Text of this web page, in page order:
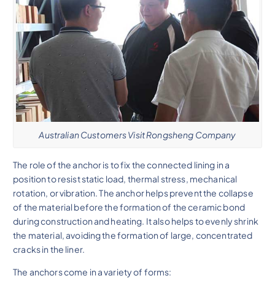
Australian Customers Visit Rongsheng Company
The role of the anchor is to fix the connected lining in a
position to resist static load, thermal stress, mechanical
rotation, or vibration. The anchor helps prevent the collapse
of the material before the formation of the ceramic bond
during construction and heating. It also helps to evenly shrink
the material, avoiding the formation of large, concentrated
cracks in the liner.
The anchors come in a variety of forms: